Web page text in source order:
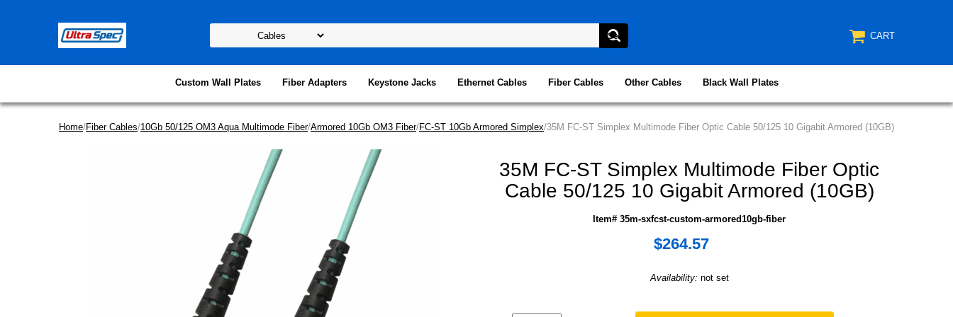
CART
Custom Wall Plates Fiber Adapters Keystone Jacks Ethernet Cables Fiber Cables Other Cables Black Wall Plates
Home/Fiber Cables/10Gb 50/125 OM3 Aqua Multimode Fiber/Armored 10Gb OM3 Fiber/FC-ST 10Gb Armored Simplex/35M FC-ST Simplex Multimode Fiber Optic Cable 50/125 10 Gigabit Armored (10GB)
35M FC-ST Simplex Multimode Fiber Optic
Cable 50/125 10 Gigabit Armored (10GB)
Item# 35m-sxfcst-custom-armored10gb-fiber
$264.57
Availability: not set